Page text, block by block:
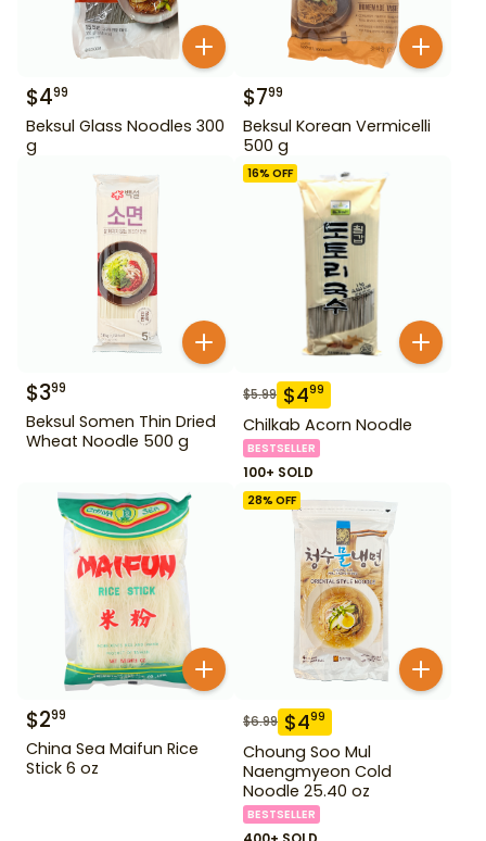
$499
Beksul Glass Noodles 300
g
$799
Beksul Korean Vermicelli
500 g
$399
Beksul Somen Thin Dried
Wheat Noodle 500 g
16% OFF
$5.99 $499
Chilkab Acorn Noodle
BESTSELLER
100+ SOLD
$299
China Sea Maifun Rice
Stick 6 oz
28% OFF
$6.99 $499
Choung Soo Mul
Naengmyeon Cold
Noodle 25.40 oz
BESTSELLER